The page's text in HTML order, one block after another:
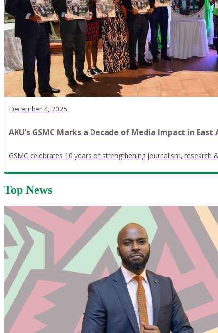
December 4, 2025
AKU’s GSMC Marks a Decade of Media Impact in East
GSMC celebrates 10 years of strengthening journalism, research
Top News